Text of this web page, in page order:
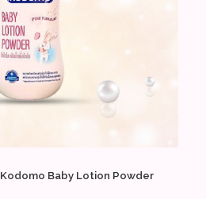
Kodomo Baby Lotion Powder